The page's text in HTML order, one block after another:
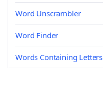
Word Unscrambler
Word Finder
Words Containing Letters